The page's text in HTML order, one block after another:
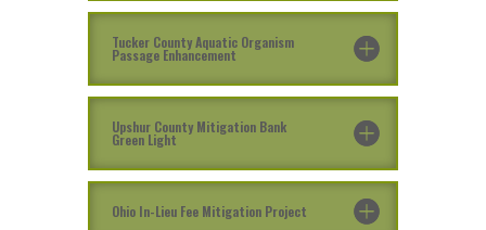
Tucker County Aquatic Organism
Passage Enhancement
Upshur County Mitigation Bank
Green Light
Ohio In-Lieu Fee Mitigation Project